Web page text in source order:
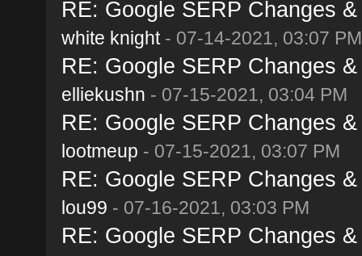
RE: Google SERP Changes
white knight- 07-14-2021, 03:07 PM
RE: Google SERP Changes
elliekushn - 07-15-2021, 03:04 PM
RE: Google SERP Changes
lootmeup - 07-15-2021, 03:07 PM
RE: Google SERP Changes
lou99 - 07-16-2021, 03:03 PM
RE: Google SERP Changes